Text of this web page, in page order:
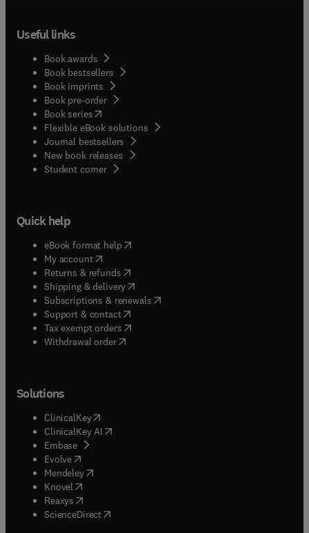
Useful links
Book awards
Book bestsellers
Book imprints
Book pre-order
Book series(opens in new tab/window
Flexible eBook solutions
Journal bestsellers
New book releases
Student corner( opens in new tab/window
Quick help
eBook format help( opens in new tab/window
My account( opens in new tab/window
Returns & refunds( opens in new tab/window
Shipping & delivery(opens in new tab/window
Subscriptions & renewals( opens in new tab/window
Support & contact( opens in new tab/window
Tax exempt orders( opens in new tab/window
Withdrawal order
Solutions
ClinicalKey(opens in new tab/window
ClinicalKey AI opens in new tab/window
Embase( opens in new tab/window
Evolve(opens in new tab/window
Mendeley( opens in new tab/window
Knovel (opens in new tab/window
Reaxys (opens in new tab/window
ScienceDirect(opens in new tab/window